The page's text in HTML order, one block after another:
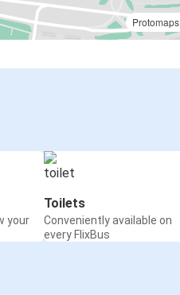
Protomaps
your
Toilets
Conveniently available on
every FlixBus